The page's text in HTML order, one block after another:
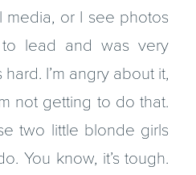
or I see photos
lead and was very
I’m angry about it,
not getting to do that.
two little blonde girls
You know, it’s tough.